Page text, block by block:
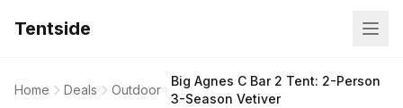
Tentside
Home Deals Outdoor
Big Agnes C Bar 2 Tent: 2-Person
3-Season Vetiver